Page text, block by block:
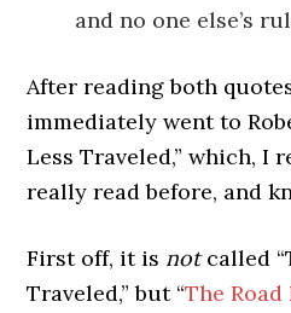
and no one else’s
After reading both
immediately went to
Less Traveled,” which, I
really read before, and
First off, it is notcalled
Traveled,” but “The